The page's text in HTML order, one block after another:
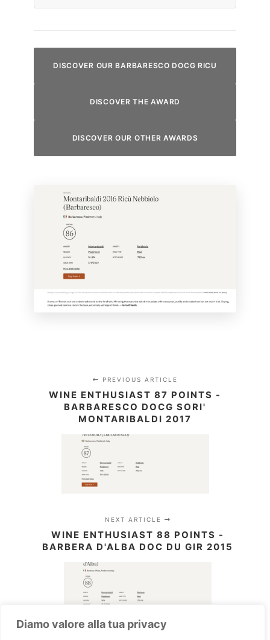
Diamo valore alla tua privacy
DISCOVER OUR BARBARESCO DOCG RICU
DISCOVER THE AWARD
DISCOVER OUR OTHER AWARDS
PREVIOUS ARTICLE
WINE ENTHUSIAST 87 POINTS -
BARBARESCO DOCG SORI'
MONTARIBALDI 2017
NEXT ARTICLE
WINE ENTHUSIAST 88 POINTS -
BARBERA D'ALBA DOC DU GIR 2015